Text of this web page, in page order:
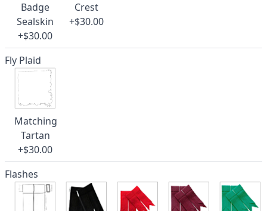
Badge
Sealskin
+$30.00
Crest
+$30.00
Fly Plaid
Matching
Tartan
+$30.00
Flashes